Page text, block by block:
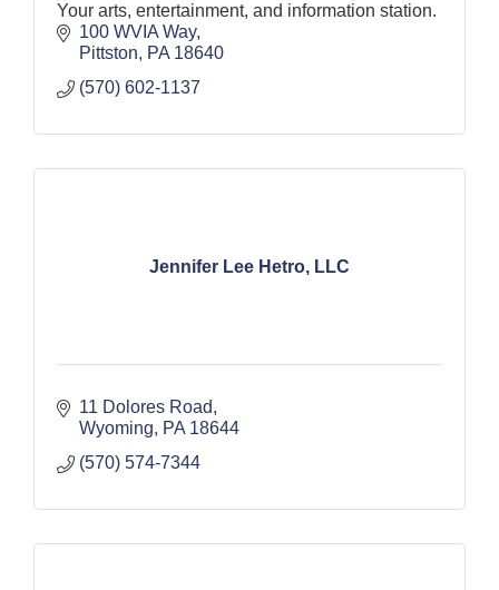
Your arts, entertainment, and information station.
100 WVIA Way
Pittston
PA 18640
(570) 602-1137
Jennifer Lee Hetro, LLC
11 Dolores Road
Wyoming
PA 18644
(570) 574-7344